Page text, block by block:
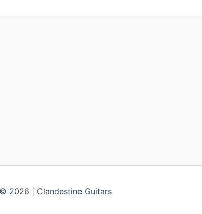
2026 | Clandestine Guitars